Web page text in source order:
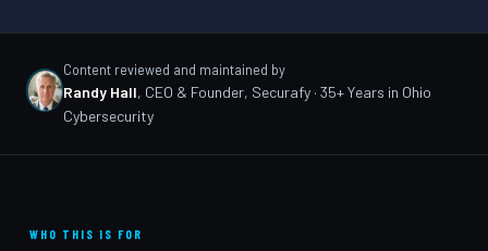
Content reviewed and maintained by
Randy Hall, CEO & Founder, Securafy · 35+ Years in Ohio
Cybersecurity
WHO THIS IS FOR